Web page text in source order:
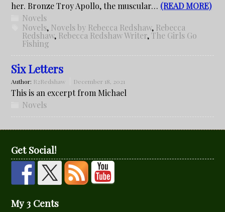
her. Bronze Troy Apollo, the muscular… (READ MORE)
Novels
Novels, Novels by Rebecca Redshaw, Rebecca
Redshaw, Rebecca Redshaw Writer,The Girls Go
Fishing
Six Letters
Author: R2Redshaw December 18, 2021
This is an excerpt from Michael
Novels
Get Social!
My 3 Cents